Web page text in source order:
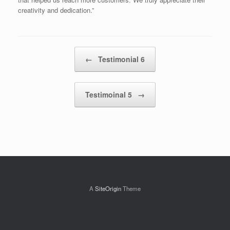
creativity and dedication.”
← Testimonial 6
Testimoinal 5 →
A SiteOriginTheme